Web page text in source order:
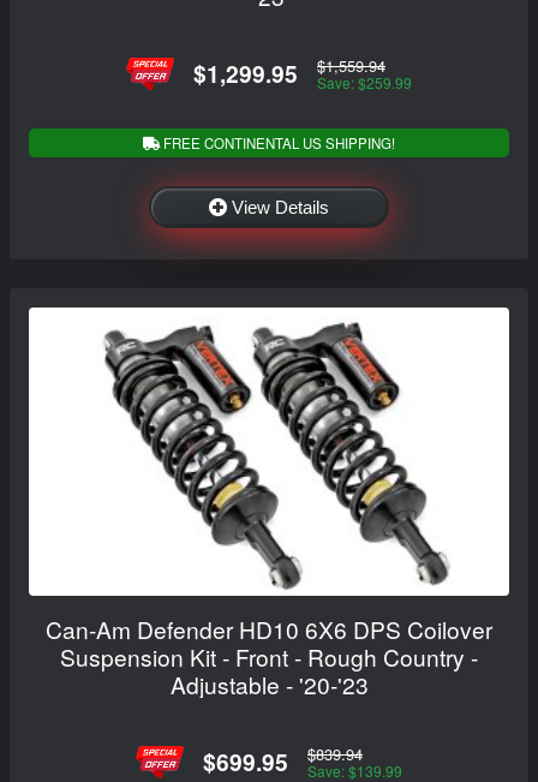
$1,299.95 $1,559.94
Save: $259.99
FREE CONTINENTAL US SHIPPING!
View Details
Can-Am Defender HD10 6X6 DPS Coilover
Suspension Kit - Front - Rough Country -
Adjustable - '20-'23
$699.95 $839.94
Save: $139.99